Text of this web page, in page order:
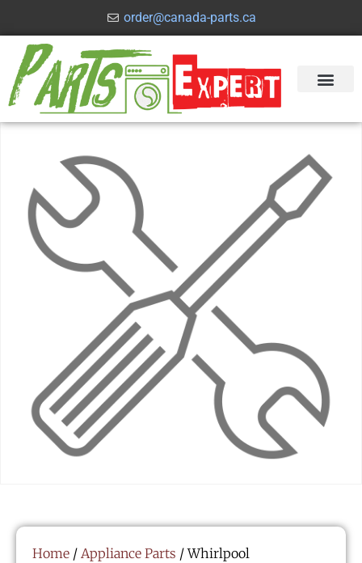
order@canada-parts.ca
Home / Appliance Parts / Whirlpool